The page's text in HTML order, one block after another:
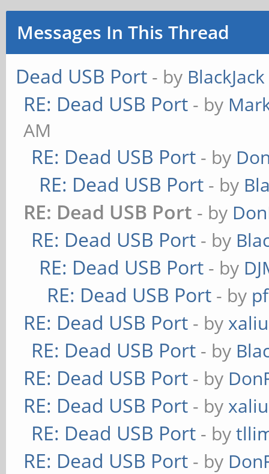
Messages In This Thread
Dead USB Port - by BlackJack
RE: Dead USB Port - by
AM
RE: Dead USB Port - by
RE: Dead USB Port - by
RE: Dead USB Port - by
RE: Dead USB Port - by
RE: Dead USB Port - by
RE: Dead USB Port - by
RE: Dead USB Port - by
RE: Dead USB Port - by
RE: Dead USB Port - by
RE: Dead USB Port - by
RE: Dead USB Port - by
RE: Dead USB Port - by